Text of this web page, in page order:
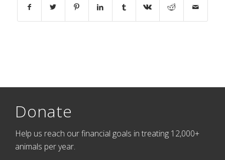
Donate
Help us reach our financial goals in treating 12,000+
animals per year.